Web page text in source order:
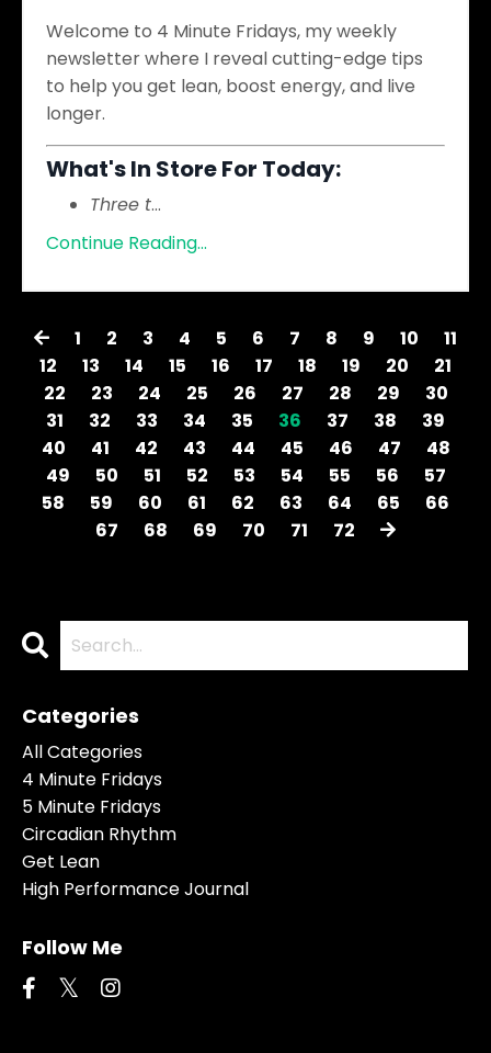
Welcome to 4 Minute Fridays, my weekly
newsletter where I reveal cutting-edge tips
to help you get lean, boost energy, and live
longer.
What's In Store For Today:
Three t...
Continue Reading...
1 2 3 4 5 6 7 8 9 10
11
12
13 14 15 16 17 18 19 20
21
22
23 24 25 26 27 28 29
30
31
32 33 34 35 36 37 38
39
40
41 42 43 44 45 46 47
48
49
50 51 52 53 54 55 56
57
58
59 60 61 62 63 64 65
66
67
68 69 70 71 72
Categories
All Categories
4 Minute Fridays
5 Minute Fridays
Circadian Rhythm
Get Lean
High Performance Journal
Follow Me